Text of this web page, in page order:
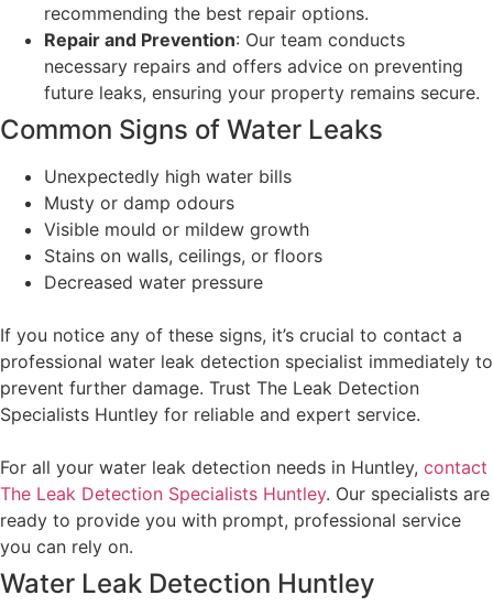
recommending the best repair options.
Repair and Prevention: Our team conducts
necessary repairs and offers advice on preventing
future leaks, ensuring your property remains secure.
Common Signs of Water Leaks
Unexpectedly high water bills
Musty or damp odours
Visible mould or mildew growth
Stains on walls, ceilings, or floors
Decreased water pressure
If you notice any of these signs, it’s crucial to contact a
professional water leak detection specialist immediately to
prevent further damage. Trust The Leak Detection
Specialists Huntley for reliable and expert service.
For all your water leak detection needs in Huntley, contact
The Leak Detection Specialists Huntley. Our specialists are
ready to provide you with prompt, professional service
you can rely on.
Water Leak Detection Huntley